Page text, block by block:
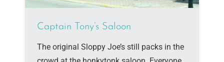
Captain Tony’s Saloon
The original Sloppy Joe’s still packs in the